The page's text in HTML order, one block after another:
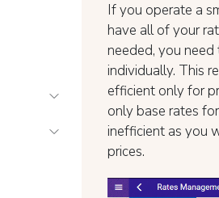
If you operate a
have all of your
needed, you
individually. This
efficient only for
only base rates
inefficient as you
prices.